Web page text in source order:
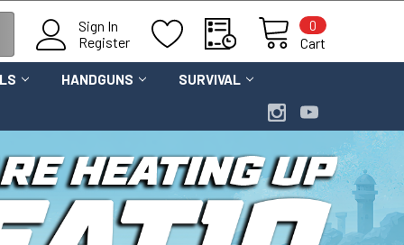
Sign In
Register
Cart
0
HANDGUNS SURVIVAL